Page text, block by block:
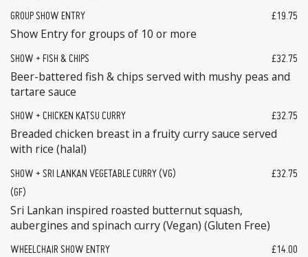
GROUP SHOW ENTRY £19.75
Show Entry for groups of 10 or more
SHOW + FISH & CHIPS £32.75
Beer-battered fish & chips served with mushy peas and
tartare sauce
SHOW + CHICKEN KATSU CURRY £32.75
Breaded chicken breast in a fruity curry sauce served
with rice (halal)
SHOW + SRI LANKAN VEGETABLE CURRY (VG)
(GF)
£32.75
Sri Lankan inspired roasted butternut squash,
aubergines and spinach curry (Vegan) (Gluten Free)
WHEELCHAIR SHOW ENTRY £14.00